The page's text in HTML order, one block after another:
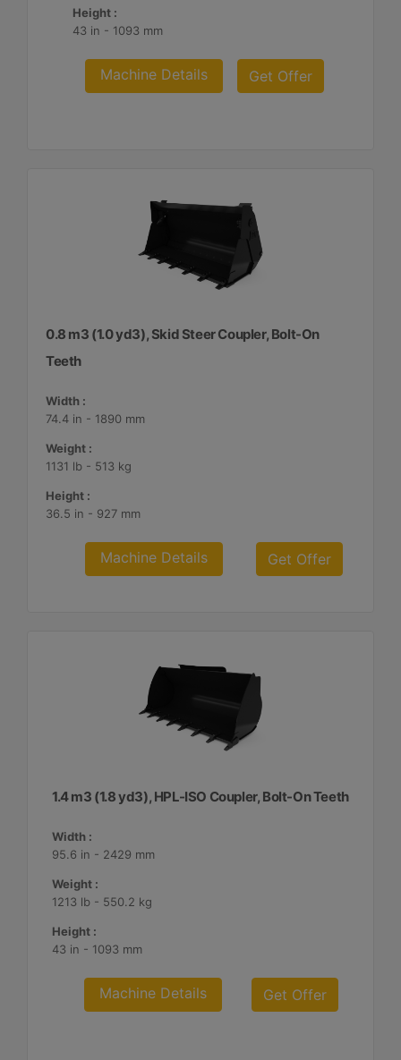
Height :
43 in - 1093 mm
Machine Details Get Offer
0.8 m3 (1.0 yd3), Skid Steer Coupler, Bolt-On
Teeth
Width :
74.4 in - 1890 mm
Weight :
1131 lb - 513 kg
Height :
36.5 in - 927 mm
Machine Details Get Offer
1.4 m3 (1.8 yd3), HPL-ISO Coupler, Bolt-On Teeth
Width :
95.6 in - 2429 mm
Weight :
1213 lb - 550.2 kg
Height :
43 in - 1093 mm
Machine Details Get Offer